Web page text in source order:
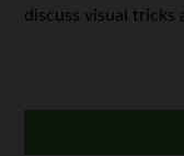
discuss visual tricks